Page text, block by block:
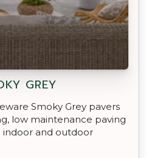
GREY
Smoky Grey pavers
low maintenance paving
and outdoor